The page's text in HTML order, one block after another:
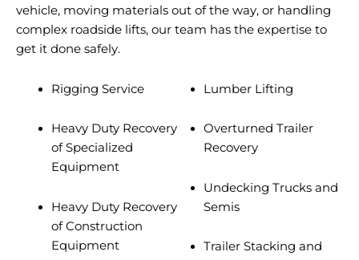
vehicle, moving materials out of the way, or handling
complex roadside lifts, our team has the expertise to
get it done safely.
Rigging Service
Heavy Duty Recovery
of Specialized
Equipment
Heavy Duty Recovery
of Construction
Equipment
Lumber Lifting
Overturned Trailer
Recovery
Undecking Trucks and
Semis
Trailer Stacking and